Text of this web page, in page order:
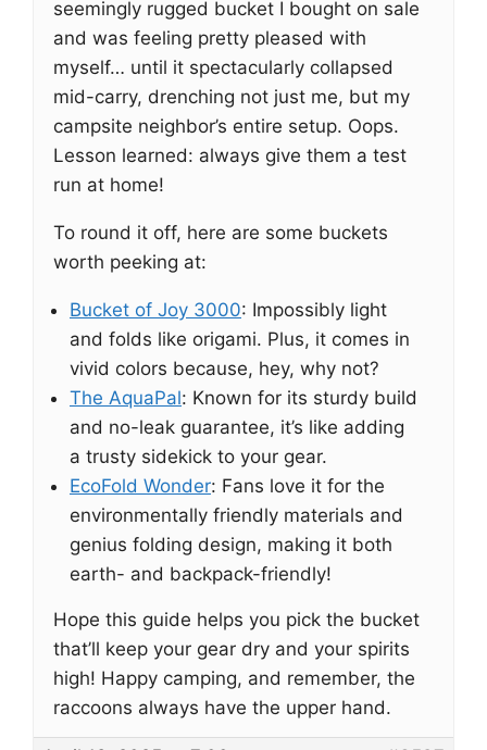
seemingly rugged bucket I bought on sale
and was feeling pretty pleased with
myself… until it spectacularly collapsed
mid-carry, drenching not just me, but my
campsite neighbor’s entire setup. Oops.
Lesson learned: always give them a test
run at home!
To round it off, here are some buckets
worth peeking at:
Bucket of Joy 3000: Impossibly light
and folds like origami. Plus, it comes in
vivid colors because, hey, why not?
The AquaPal: Known for its sturdy build
and no-leak guarantee, it’s like adding
a trusty sidekick to your gear.
EcoFold Wonder: Fans love it for the
environmentally friendly materials and
genius folding design, making it both
earth- and backpack-friendly!
Hope this guide helps you pick the bucket
that’ll keep your gear dry and your spirits
high! Happy camping, and remember, the
raccoons always have the upper hand.